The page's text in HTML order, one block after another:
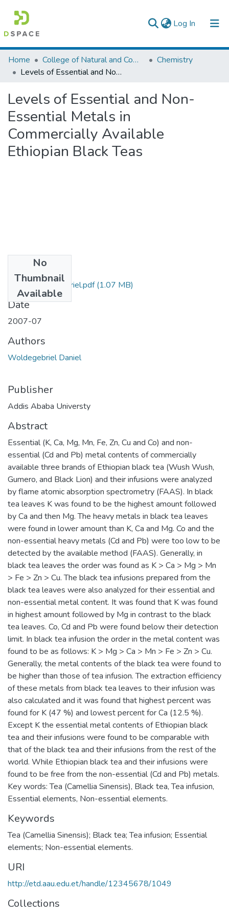
Log In (current)
Colleges, Institutes & Collections
Browse AAU-ETD
Statistics
Home College of Natural and Computational Sciences
Chemistry
Levels of Essential and Non-Essential Metals in Commercially Available Ethiopian Black Teas
Levels of Essential and Non-
Essential Metals in
Commercially Available
Ethiopian Black Teas
No
Thumbnail
Available
Daniel Woldegebriel.pdf(1.07 MB)
Date
2007-07
Authors
Woldegebriel Daniel
Publisher
Addis Ababa Universty
Abstract
Essential (K, Ca, Mg, Mn, Fe, Zn, Cu and Co) and non-
essential (Cd and Pb) metal contents of commercially
available three brands of Ethiopian black tea (Wush Wush,
Gumero, and Black Lion) and their infusions were analyzed
by flame atomic absorption spectrometry (FAAS). In black
tea leaves K was found to be the highest amount followed
by Ca and then Mg. The heavy metals in black tea leaves
were found in lower amount than K, Ca and Mg. Co and the
non-essential heavy metals (Cd and Pb) were too low to be
detected by the available method (FAAS). Generally, in
black tea leaves the order was found as K > Ca > Mg > Mn
> Fe > Zn > Cu. The black tea infusions prepared from the
black tea leaves were also analyzed for their essential and
non-essential metal content. It was found that K was found
in highest amount followed by Mg in contrast to the black
tea leaves. Co, Cd and Pb were found below their detection
limit. In black tea infusion the order in the metal content was
found to be as follows: K > Mg > Ca > Mn > Fe > Zn > Cu.
Generally, the metal contents of the black tea were found to
be higher than those of tea infusion. The extraction efficiency
of these metals from black tea leaves to their infusion was
also calculated and it was found that highest percent was
found for K (47 %) and lowest percent for Ca (12.5 %).
Except K the essential metal contents of Ethiopian black
tea and their infusions were found to be comparable with
that of the black tea and their infusions from the rest of the
world. While Ethiopian black tea and their infusions were
found to be free from the non-essential (Cd and Pb) metals.
Key words: Tea (Camellia Sinensis), Black tea, Tea infusion,
Essential elements, Non-essential elements.
Keywords
Tea (Camellia Sinensis); Black tea; Tea infusion; Essential
elements; Non-essential elements.
URI
http://etd.aau.edu.et/handle/12345678/1049
Collections